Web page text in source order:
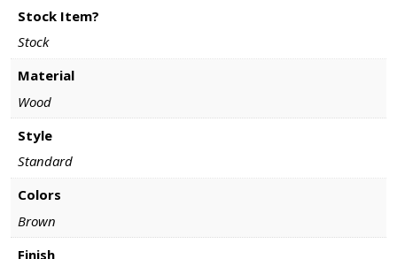
Stock Item?
Stock
Material
Wood
Style
Standard
Colors
Brown
Finish